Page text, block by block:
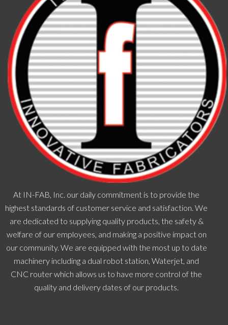
At IN-FAB, Inc. our daily commitment is to provide the
highest standards of customer service and satisfaction. We
are dedicated to supplying quality products, the safety &
welfare of our employees, and making a positive impact on
our community. We are equipped with the most up to date
machinery including a dual robot station, Waterjet, and
CNC router which allows us to have more control of the
quality and delivery dates of our products.